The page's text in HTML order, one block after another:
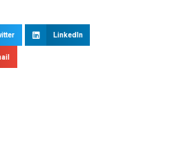
LinkedIn